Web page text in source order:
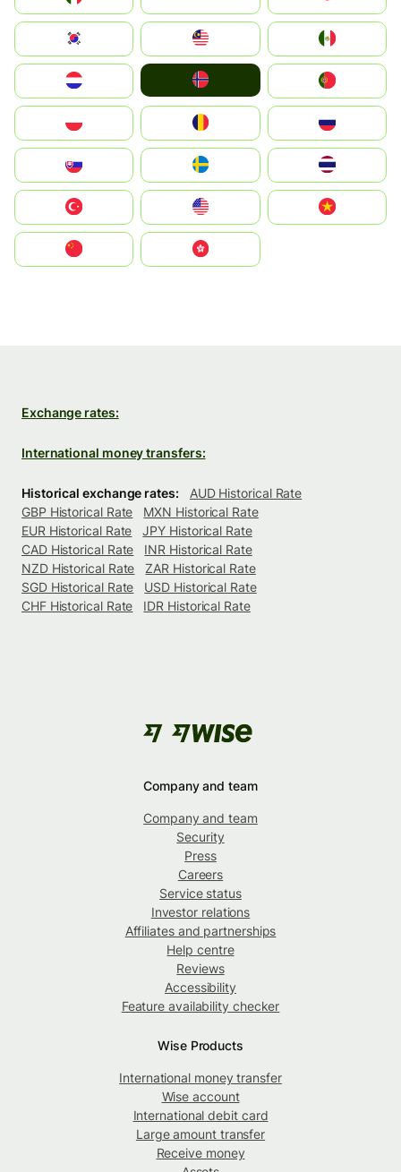
South Korea
United States
中國香港特別行政區
Exchange rates:
International money transfers:
Historical exchange rates:
AUD Historical Rate
GBP Historical Rate
MXN Historical Rate
EUR Historical Rate
JPY Historical Rate
CAD Historical Rate
INR Historical Rate
NZD Historical Rate
ZAR Historical Rate
SGD Historical Rate
USD Historical Rate
CHF Historical Rate
IDR Historical Rate
Company and team
Company and team
Security
Press
Careers
Service status
Investor relations
Affiliates and partnerships
Help centre
Reviews
Accessibility
Feature availability checker
Wise Products
International money transfer
Wise account
International debit card
Large amount transfer
Receive money